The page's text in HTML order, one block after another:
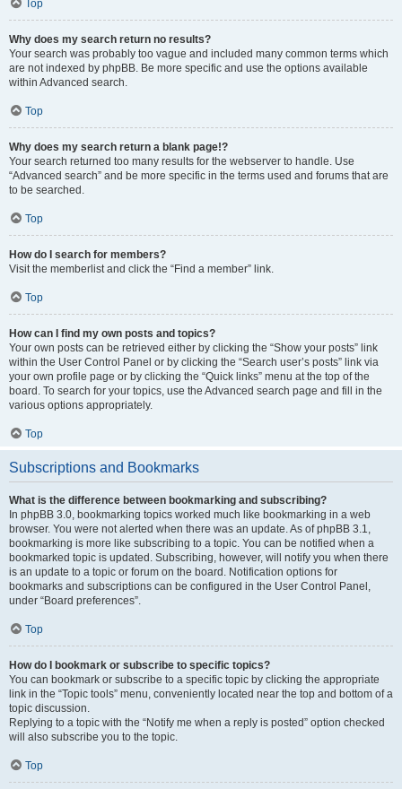
Top
Why does my search return no results?
Your search was probably too vague and included many common terms which
are not indexed by phpBB. Be more specific and use the options available
within Advanced search.
Top
Why does my search return a blank page!?
Your search returned too many results for the webserver to handle. Use
“Advanced search” and be more specific in the terms used and forums that are
to be searched.
Top
How do I search for members?
Visit the memberlist and click the “Find a member” link.
Top
How can I find my own posts and topics?
Your own posts can be retrieved either by clicking the “Show your posts” link
within the User Control Panel or by clicking the “Search user’s posts” link via
your own profile page or by clicking the “Quick links” menu at the top of the
board. To search for your topics, use the Advanced search page and fill in the
various options appropriately.
Top
Subscriptions and Bookmarks
What is the difference between bookmarking and subscribing?
In phpBB 3.0, bookmarking topics worked much like bookmarking in a web
browser. You were not alerted when there was an update. As of phpBB 3.1,
bookmarking is more like subscribing to a topic. You can be notified when a
bookmarked topic is updated. Subscribing, however, will notify you when there
is an update to a topic or forum on the board. Notification options for
bookmarks and subscriptions can be configured in the User Control Panel,
under “Board preferences”.
Top
How do I bookmark or subscribe to specific topics?
You can bookmark or subscribe to a specific topic by clicking the appropriate
link in the “Topic tools” menu, conveniently located near the top and bottom of a
topic discussion.
Replying to a topic with the “Notify me when a reply is posted” option checked
will also subscribe you to the topic.
Top